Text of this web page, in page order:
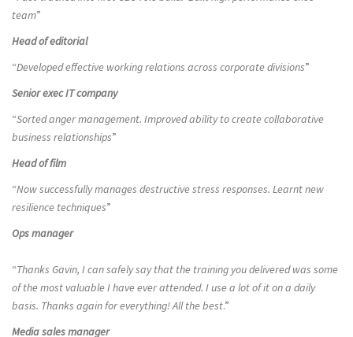
team”
Head of editorial
“Developed effective working relations across corporate divisions”
Senior exec IT company
“Sorted anger management. Improved ability to create collaborative
business relationships”
Head of film
“Now successfully manages destructive stress responses. Learnt new
resilience techniques”
Ops manager
“Thanks Gavin, I can safely say that the training you delivered was some
of the most valuable I have ever attended. I use a lot of it on a daily
basis. Thanks again for everything! All the best.”
Media sales manager